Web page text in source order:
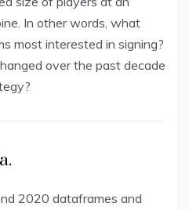
In other words, what
most interested in signing?
over the past decade
2020 dataframes and